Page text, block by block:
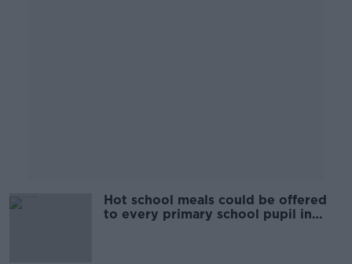
Hot school meals could be offered
to every primary school pupil in